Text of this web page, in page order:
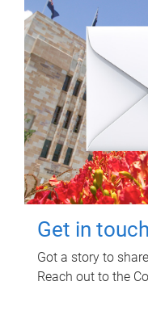
Get in touch
Got a story to
Reach out to the